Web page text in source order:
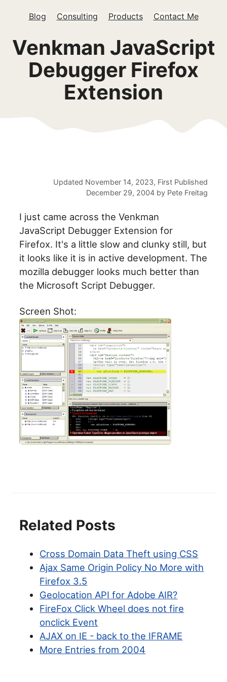
Blog Consulting Products Contact Me
Venkman JavaScript
Debugger Firefox
Extension
Updated November 14, 2023, First Published
December 29, 2004by Pete Freitag
I just came across the Venkman
JavaScript Debugger Extension for
Firefox. It's a little slow and clunky still, but
it looks like it is in active development. The
mozilla debugger looks much better than
the Microsoft Script Debugger.
Screen Shot:
Related Posts
Cross Domain Data Theft using CSS
Ajax Same Origin Policy No More with
Firefox 3.5
Geolocation API for Adobe AIR?
FireFox Click Wheel does not fire
onclick Event
AJAX on IE - back to the IFRAME
More Entries from 2004